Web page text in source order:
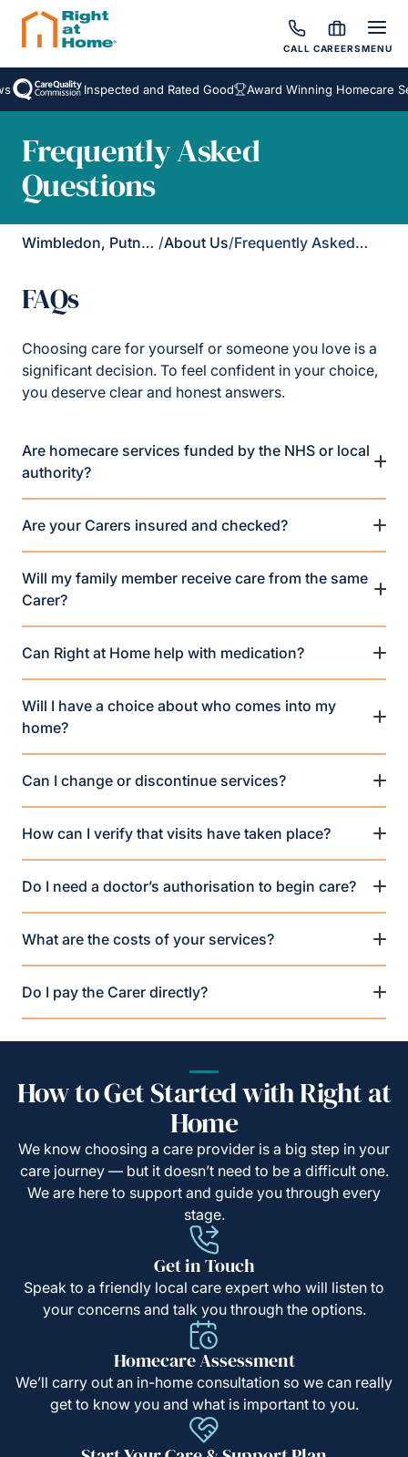
CALL CAREERSMENU
Inspected and Rated Good Award Winning Homecare
Frequently Asked
Questions
Wimbledon, Putney & Kingston /About Us/ Frequently Asked Questions
FAQs
Choosing care for yourself or someone you love is a
significant decision. To feel confident in your choice,
you deserve clear and honest answers.
Are homecare services funded by the NHS or local
authority?
Are your Carers insured and checked?
Will my family member receive care from the same
Carer?
Can Right at Home help with medication?
Will I have a choice about who comes into my
home?
Can I change or discontinue services?
How can I verify that visits have taken place?
Do I need a doctor’s authorisation to begin care?
What are the costs of your services?
Do I pay the Carer directly?
How to Get Started with Right at
Home
We know choosing a care provider is a big step in your
care journey — but it doesn’t need to be a difficult one.
We are here to support and guide you through every
stage.
Get in Touch
Speak to a friendly local care expert who will listen to
your concerns and talk you through the options.
Homecare Assessment
We’ll carry out an in-home consultation so we can really
get to know you and what is important to you.